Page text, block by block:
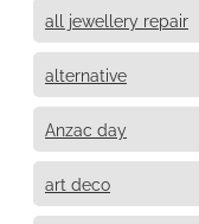
all jewellery repair
alternative
Anzac day
art deco